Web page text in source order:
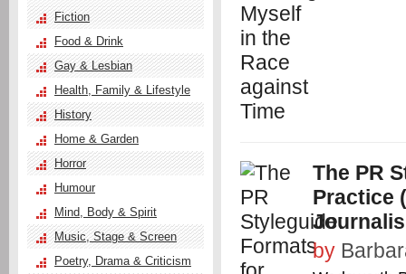
The PR
Practice
by
Fiction
Food & Drink
Gay & Lesbian
Health, Family & Lifestyle
History
Home & Garden
Horror
Humour
Mind, Body & Spirit
Music, Stage & Screen
Poetry, Drama & Criticism